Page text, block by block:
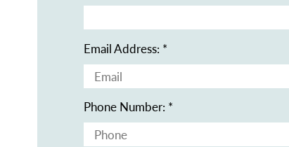
Email Address:
Phone Number: